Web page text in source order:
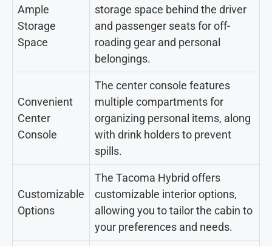
Ample
Storage
Space
storage space behind the driver
and passenger seats for off-
roading gear and personal
belongings.
Convenient
Center
Console
The center console features
multiple compartments for
organizing personal items, along
with drink holders to prevent
spills.
Customizable
Options
The Tacoma Hybrid offers
customizable interior options,
allowing you to tailor the cabin to
your preferences and needs.